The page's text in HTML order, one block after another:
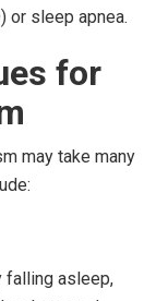
or sleep apnea.
for
may take many
falling asleep,